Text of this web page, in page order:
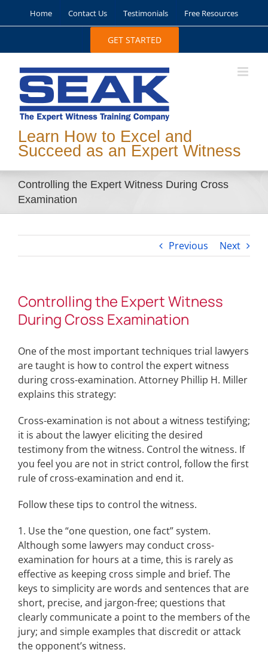
Home Contact Us Testimonials Free Resources
GET STARTED
Learn How to Excel and
Succeed as an Expert Witness
Controlling the Expert Witness During Cross
Examination
Previous Next
Controlling the Expert Witness
During Cross Examination
One of the most important techniques trial lawyers
are taught is how to control the expert witness
during cross-examination. Attorney Phillip H. Miller
explains this strategy:
Cross-examination is not about a witness testifying;
it is about the lawyer eliciting the desired
testimony from the witness. Control the witness. If
you feel you are not in strict control, follow the first
rule of cross-examination and end it.
Follow these tips to control the witness.
1. Use the “one question, one fact” system.
Although some lawyers may conduct cross-
examination for hours at a time, this is rarely as
effective as keeping cross simple and brief. The
keys to simplicity are words and sentences that are
short, precise, and jargon-free; questions that
clearly communicate a point to the members of the
jury; and simple examples that discredit or attack
the opponent’s witness.